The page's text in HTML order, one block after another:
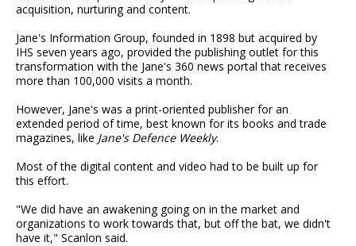
acquisition, nurturing and content.
Jane's Information Group, founded in 1898 but acquired by
IHS seven years ago, provided the publishing outlet for this
transformation with the Jane's 360 news portal that receives
more than 100,000 visits a month.
However, Jane's was a print-oriented publisher for an
extended period of time, best known for its books and trade
magazines, like Jane's Defence Weekly.
Most of the digital content and video had to be built up for
this effort.
"We did have an awakening going on in the market and
organizations to work towards that, but off the bat, we didn't
have it," Scanlon said.